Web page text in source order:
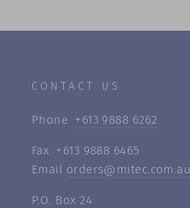
CONTACT US
Phone +613 9888 6262
Fax +613 9888 6465
Email orders@mitec.com.au
P.O. Box 24